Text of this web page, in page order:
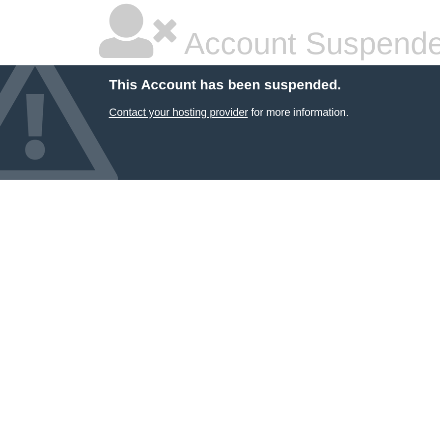
Account
This Account has been suspended.
Contact your hosting providerfor more information.